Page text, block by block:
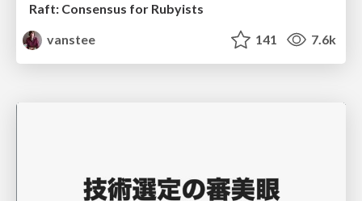
Raft: Consensus for Rubyists
vanstee
141 7.6k